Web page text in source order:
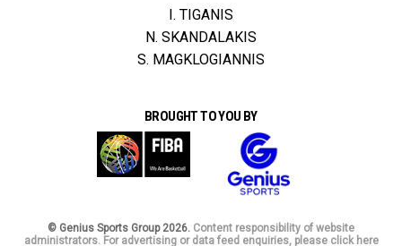
I. TIGANIS
N. SKANDALAKIS
S. MAGKLOGIANNIS
BROUGHT TO YOU BY
© Genius Sports Group 2026. Content responsibility of website
administrators. For advertising or data feed enquiries, please click here